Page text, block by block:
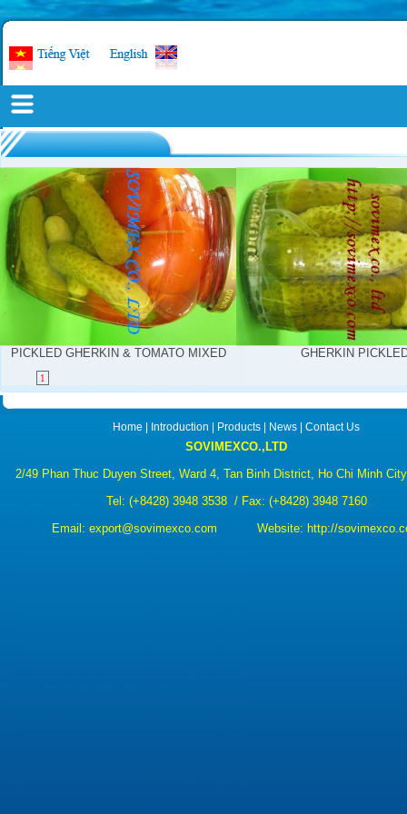
PICKLED GHERKIN & TOMATO MIXED GHERKIN
1
Home Introduction Products News Contact Us
SOVIMEXCO.,LTD
2/49 Phan Thuc Duyen Street, Ward 4, Tan Binh District, Ho Chi Minh
Tel: (+8428) 3948 3538 / Fax: (+8428) 3948 7160
Email: export@sovimexco.com Website: http://